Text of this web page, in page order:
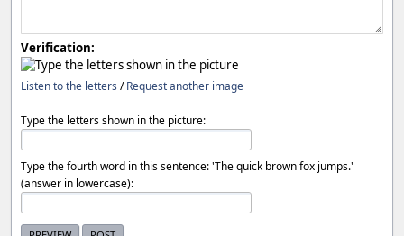
Verification:
Listen to the letters /Request another image
Type the letters shown in the picture:
Type the fourth word in this sentence: 'The quick brown fox jumps.'
(answer in lowercase):